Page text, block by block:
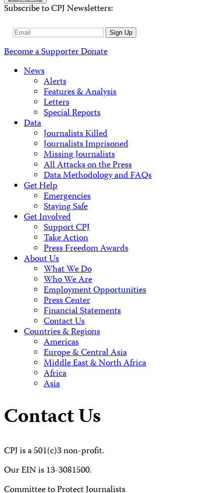
Subscribe to CPJ Newsletters:
Email
Sign Up
Become a SupporterDonate
News
Alerts
Features & Analysis
Letters
Special Reports
Data
Journalists Killed
Journalists Imprisoned
Missing Journalists
All Attacks on the Press
Data Methodology and FAQs
Get Help
Emergencies
Staying Safe
Get Involved
Support CPJ
Take Action
Press Freedom Awards
About Us
What We Do
Who We Are
Employment Opportunities
Press Center
Financial Statements
Contact Us
Countries & Regions
Americas
Europe & Central Asia
Middle East & North Africa
Africa
Asia
Contact Us
CPJ is a 501(c)3 non-profit.
Our EIN is 13-3081500.